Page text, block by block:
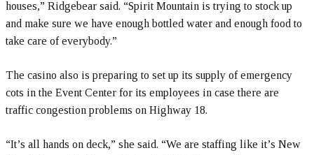
houses,” Ridgebear said. “Spirit Mountain is trying to stock up
and make sure we have enough bottled water and enough food to
take care of everybody.”
The casino also is preparing to set up its supply of emergency
cots in the Event Center for its employees in case there are
traffic congestion problems on Highway 18.
“It’s all hands on deck,” she said. “We are staffing like it’s New